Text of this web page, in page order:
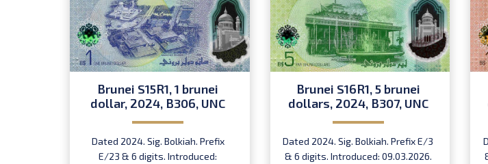
Brunei S15R1, 1 brunei
dollar, 2024, B306, UNC
Dated 2024. Sig. Bolkiah. Prefix
E/23 & 6 digits. Introduced:
Brunei S16R1, 5 brunei
dollars, 2024, B307, UNC
Dated 2024. Sig. Bolkiah. Prefix E/3
& 6 digits. Introduced: 09.03.2026.